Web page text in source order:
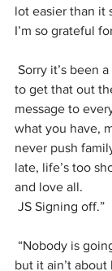
lot easier than it
I’m so grateful
Sorry it’s been
to get that out
message to
what you have,
never push
late, life’s too
and love all.
JS Signing off.”
“Nobody is
but it ain’t about